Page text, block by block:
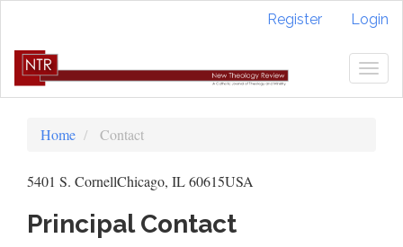
content
Navigation
Sidebar
Register Login
Home Contact
5401 S. CornellChicago, IL 60615USA
Principal Contact